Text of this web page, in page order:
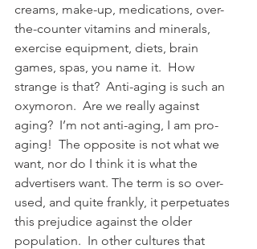
creams, make-up, medications, over-
the-counter vitamins and minerals,
exercise equipment, diets, brain
games, spas, you name it.  How
strange is that?  Anti-aging is such an
oxymoron.  Are we really against
aging?  I’m not anti-aging, I am pro-
aging!  The opposite is not what we
want, nor do I think it is what the
advertisers want. The term is so over-
used, and quite frankly, it perpetuates
this prejudice against the older
population.  In other cultures that